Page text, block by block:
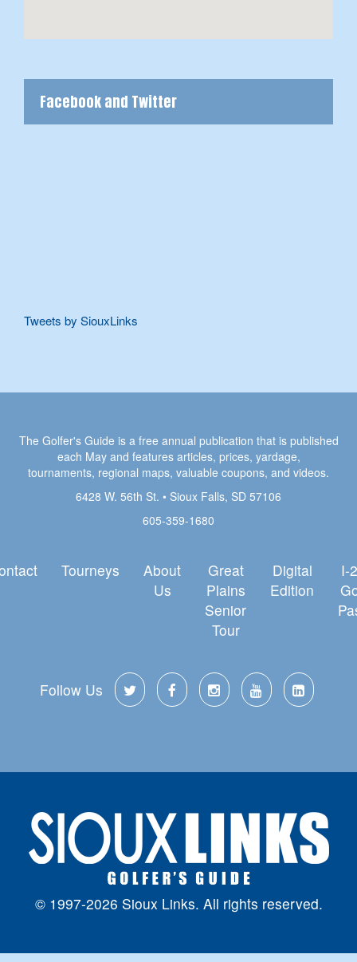
Facebook and Twitter
Tweets by SiouxLinks
The Golfer's Guide is a free annual publication that is published
each May and features articles, prices, yardage,
tournaments, regional maps, valuable coupons, and videos.
6428 W. 56th St. • Sioux Falls, SD 57106
605-359-1680
Tourneys
About
Us
Great
Plains
Senior
Tour
Digital
Edition
I-
Follow Us
© 1997-2026 Sioux Links. All rights reserved.